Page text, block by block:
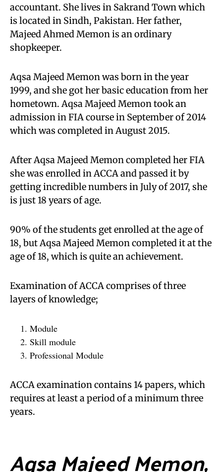
accountant. She lives in Sakrand Town which
is located in Sindh, Pakistan. Her father,
Majeed Ahmed Memon is an ordinary
shopkeeper.
Aqsa Majeed Memon was born in the year
1999, and she got her basic education from her
hometown. Aqsa Majeed Memon took an
admission in FIA course in September of 2014
which was completed in August 2015.
After Aqsa Majeed Memon completed her FIA
she was enrolled in ACCA and passed it by
getting incredible numbers in July of 2017, she
is just 18 years of age.
90% of the students get enrolled at the age of
18, but Aqsa Majeed Memon completed it at the
age of 18, which is quite an achievement.
Examination of ACCA comprises of three
layers of knowledge;
Module
Skill module
Professional Module
ACCA examination contains 14 papers, which
requires at least a period of a minimum three
years.
Aqsa Majeed Memon,